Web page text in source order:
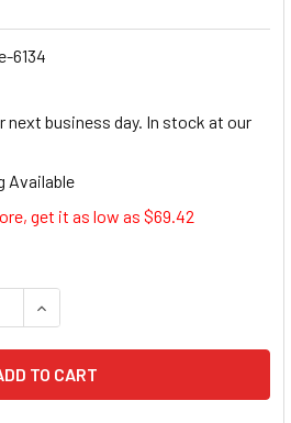
6134
next business day. In stock at our
get it as low as $69.42
QUANTITY OF OTC TRE-6134 2K
INCREASE QUANTITY OF OTC